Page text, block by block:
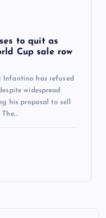
to quit as
Cup sale row
Infantino has refused
widespread
his proposal to sell